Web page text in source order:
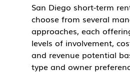
San Diego short-term
choose from several
approaches, each
levels of involvement,
and revenue potential
type and owner